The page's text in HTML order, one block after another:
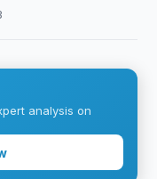
analysis on